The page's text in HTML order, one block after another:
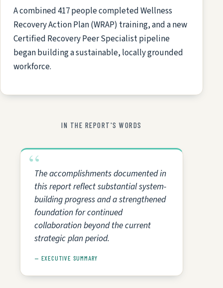
A combined 417 people completed Wellness
Recovery Action Plan (WRAP) training, and a new
Certified Recovery Peer Specialist pipeline
began building a sustainable, locally grounded
workforce.
IN THE REPORT'S WORDS
The accomplishments documented in
this report reflect substantial system-
building progress and a strengthened
foundation for continued
collaboration beyond the current
strategic plan period.
— EXECUTIVE SUMMARY